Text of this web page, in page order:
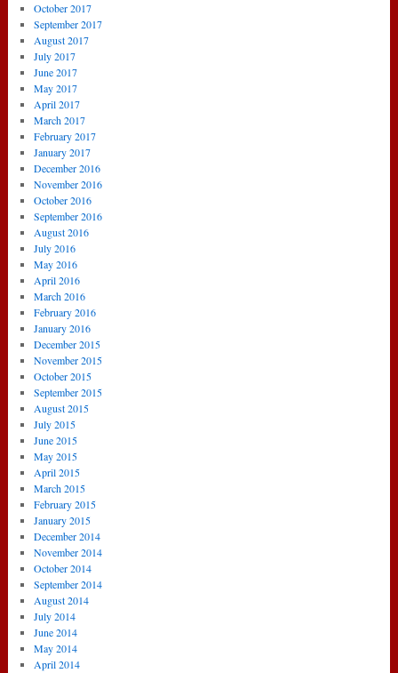
October 2017
September 2017
August 2017
July 2017
June 2017
May 2017
April 2017
March 2017
February 2017
January 2017
December 2016
November 2016
October 2016
September 2016
August 2016
July 2016
May 2016
April 2016
March 2016
February 2016
January 2016
December 2015
November 2015
October 2015
September 2015
August 2015
July 2015
June 2015
May 2015
April 2015
March 2015
February 2015
January 2015
December 2014
November 2014
October 2014
September 2014
August 2014
July 2014
June 2014
May 2014
April 2014